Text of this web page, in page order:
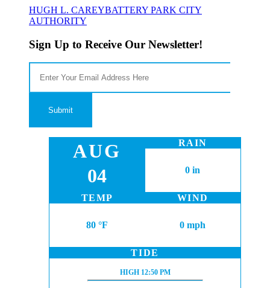
HUGH L. CAREYBATTERY PARK CITY
AUTHORITY
Sign Up to Receive Our Newsletter!
AUG
04
RAIN
0 in
TEMP
80 °F
WIND
0 mph
TIDE
HIGH TIDE:
HIGH 12:50 PM